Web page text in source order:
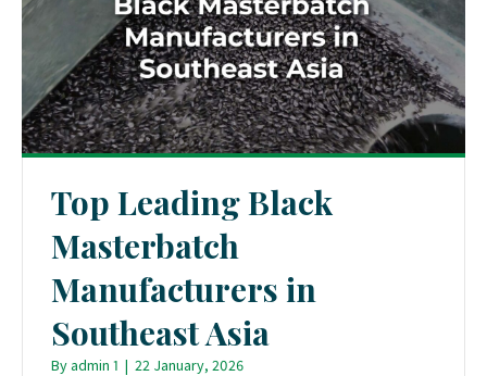
Top Leading Black
Masterbatch
Manufacturers in
Southeast Asia
Byadmin 1 | 22 January, 2026